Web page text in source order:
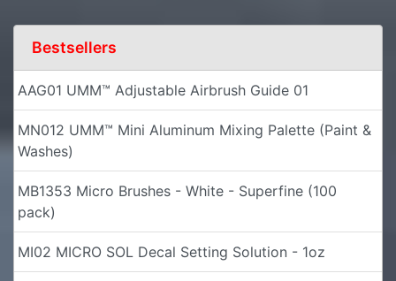
Bestsellers
AAG01 UMM™ Adjustable Airbrush Guide 01
MN012 UMM™ Mini Aluminum Mixing Palette (Paint &
Washes)
MB1353 Micro Brushes - White - Superfine (100
pack)
MI02 MICRO SOL Decal Setting Solution - 1oz